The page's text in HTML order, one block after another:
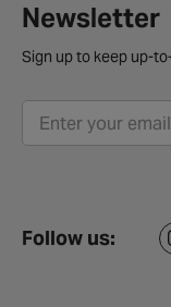
Newsletter
Sign up to keep up-
Follow us: